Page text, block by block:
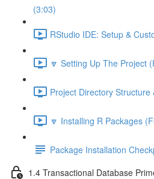
(3:03)
RStudio IDE: Setup &
🔽 Setting Up The Project
Project Directory Structure
🔽 Installing R Packages
Package Installation
1.4 Transactional Database